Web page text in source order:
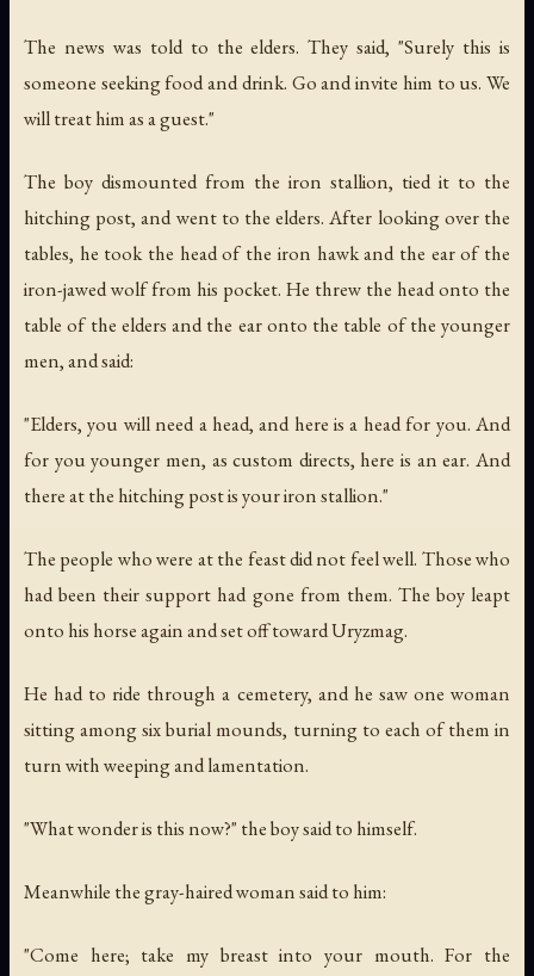
The news was told to the elders. They said, "Surely this is
someone seeking food and drink. Go and invite him to us. We
will treat him as a guest."
The boy dismounted from the iron stallion, tied it to the
hitching post, and went to the elders. After looking over the
tables, he took the head of the iron hawk and the ear of the
iron-jawed wolf from his pocket. He threw the head onto the
table of the elders and the ear onto the table of the younger
men, and said:
"Elders, you will need a head, and here is a head for you. And
for you younger men, as custom directs, here is an ear. And
there at the hitching post is your iron stallion."
The people who were at the feast did not feel well. Those who
had been their support had gone from them. The boy leapt
onto his horse again and set off toward Uryzmag.
He had to ride through a cemetery, and he saw one woman
sitting among six burial mounds, turning to each of them in
turn with weeping and lamentation.
"What wonder is this now?" the boy said to himself.
Meanwhile the gray-haired woman said to him:
"Come here; take my breast into your mouth. For the